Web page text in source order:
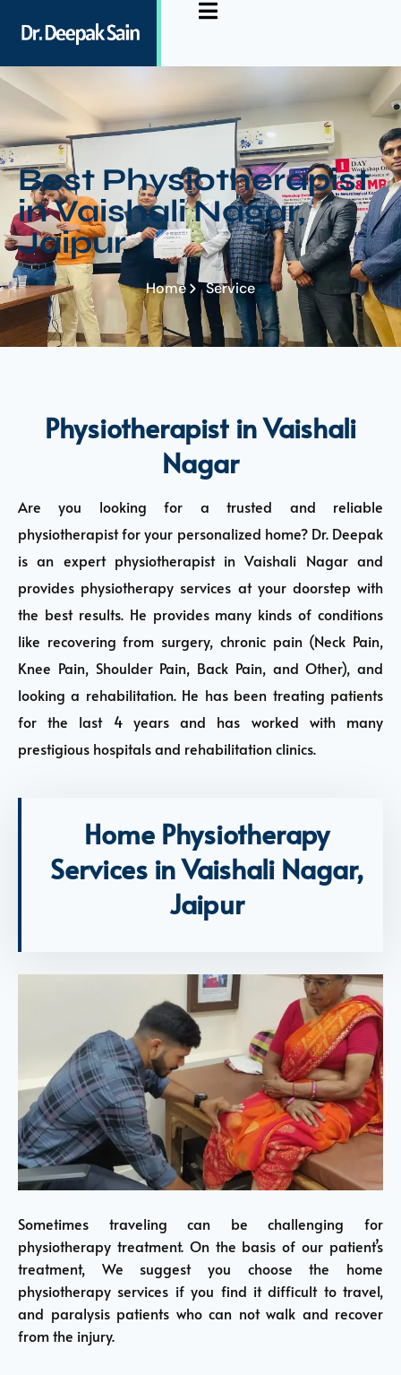
Best Physiotherapist
in Vaishali Nagar,
Jaipur
Home Service
Physiotherapist in Vaishali
Nagar
Are you looking for a trusted and reliable
physiotherapist for your personalized home? Dr. Deepak
is an expert physiotherapist in Vaishali Nagar and
provides physiotherapy services at your doorstep with
the best results. He provides many kinds of conditions
like recovering from surgery, chronic pain (Neck Pain,
Knee Pain, Shoulder Pain, Back Pain, and Other), and
looking a rehabilitation. He has been treating patients
for the last 4 years and has worked with many
prestigious hospitals and rehabilitation clinics.
Home Physiotherapy
Services in Vaishali Nagar,
Jaipur
Sometimes traveling can be challenging for
physiotherapy treatment. On the basis of our patient’s
treatment, We suggest you choose the home
physiotherapy services if you find it difficult to travel,
and paralysis patients who can not walk and recover
from the injury.